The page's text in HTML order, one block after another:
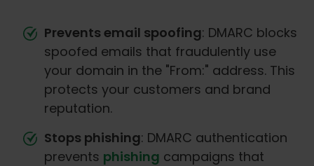
Prevents email spoofing: DMARC blocks
spoofed emails that fraudulently use
your domain in the "From:" address. This
protects your customers and brand
reputation.
Stops phishing: DMARC authentication
prevents phishing campaigns that